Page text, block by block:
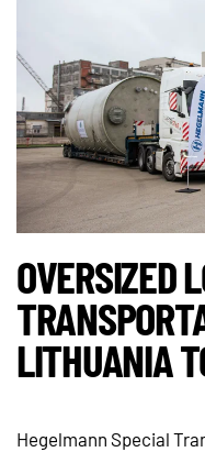
OVERSIZED
LITHUANIA
Hegelmann Special